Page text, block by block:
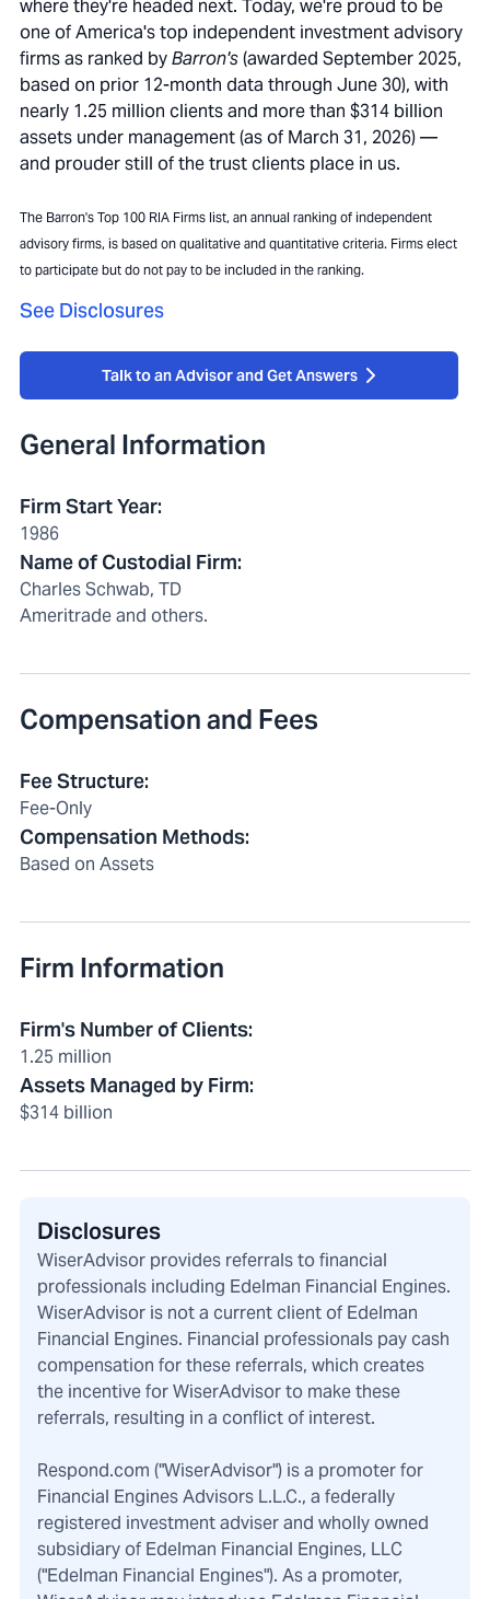
where they're headed next. Today, we're proud to be
one of America's top independent investment advisory
firms as ranked byBarron's(awarded September 2025,
based on prior 12-month data through June 30), with
nearly 1.25 million clients and more than $314 billion
assets under management (as of March 31, 2026) —
and prouder still of the trust clients place in us.
The Barron's Top 100 RIA Firms list, an annual ranking of independent
advisory firms, is based on qualitative and quantitative criteria. Firms elect
to participate but do not pay to be included in the ranking.
See Disclosures
Talk to an Advisor and Get Answers
General Information
Firm Start Year:
1986
Name of Custodial Firm:
Charles Schwab, TD
Ameritrade and others.
Compensation and Fees
Fee Structure:
Fee-Only
Compensation Methods:
Based on Assets
Firm Information
Firm's Number of Clients:
1.25 million
Assets Managed by Firm:
$314 billion
Disclosures
WiserAdvisor provides referrals to financial
professionals including Edelman Financial Engines.
WiserAdvisor is not a current client of Edelman
Financial Engines. Financial professionals pay cash
compensation for these referrals, which creates
the incentive for WiserAdvisor to make these
referrals, resulting in a conflict of interest.
Respond.com ("WiserAdvisor") is a promoter for
Financial Engines Advisors L.L.C., a federally
registered investment adviser and wholly owned
subsidiary of Edelman Financial Engines, LLC
("Edelman Financial Engines"). As a promoter,